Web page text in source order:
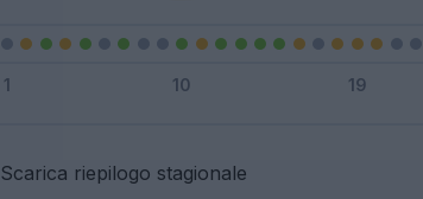
Scarica riepilogo stagionale